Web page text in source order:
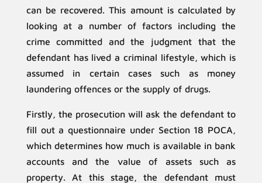
can be recovered. This amount is calculated by
looking at a number of factors including the
crime committed and the judgment that the
defendant has lived a criminal lifestyle, which is
assumed in certain cases such as money
laundering offences or the supply of drugs.
Firstly, the prosecution will ask the defendant to
fill out a questionnaire under Section 18 POCA,
which determines how much is available in bank
accounts and the value of assets such as
property. At this stage, the defendant must